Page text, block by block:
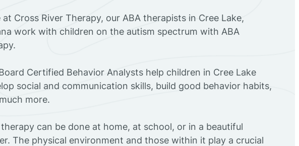
at Cross River Therapy, our ABA therapists in Cree Lake,
work with children on the autism spectrum with ABA
Certified Behavior Analysts help children in Cree Lake
social and communication skills, build good behavior habits,
more.
therapy can be done at home, at school, or in a beautiful
The physical environment and those within it play a crucial